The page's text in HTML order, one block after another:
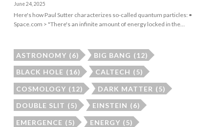
June 24, 2025
Here's how Paul Sutter characterizes so-called quantum particles: •
Space.com > "There's an infinite amount of energy locked in the…
ASTRONOMY (6) BIG BANG (12)
BLACK HOLE (16) CALTECH (5)
COSMOLOGY (12) DARK MATTER (5)
DOUBLE SLIT (5) EINSTEIN (6)
EMERGENCE (5) ENERGY (5)